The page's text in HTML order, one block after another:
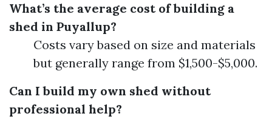
What’s the average cost of building a
shed in Puyallup?
Costs vary based on size and materials
but generally range from $1,500-$5,000.
Can I build my own shed without
professional help?